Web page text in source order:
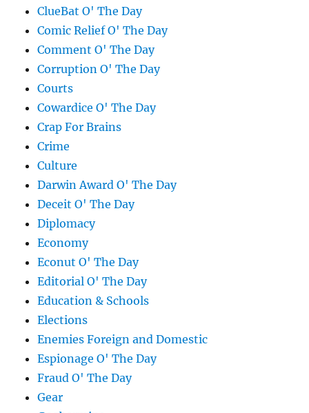
ClueBat O' The Day
Comic Relief O' The Day
Comment O' The Day
Corruption O' The Day
Courts
Cowardice O' The Day
Crap For Brains
Crime
Culture
Darwin Award O' The Day
Deceit O' The Day
Diplomacy
Economy
Econut O' The Day
Editorial O' The Day
Education & Schools
Elections
Enemies Foreign and Domestic
Espionage O' The Day
Fraud O' The Day
Gear